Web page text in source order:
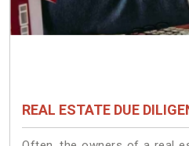
REAL ESTATE DUE